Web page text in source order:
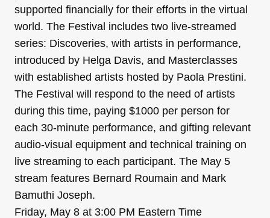
supported financially for their efforts in the virtual
world. The Festival includes two live-streamed
series: Discoveries, with artists in performance,
introduced by Helga Davis, and Masterclasses
with established artists hosted by Paola Prestini.
The Festival will respond to the need of artists
during this time, paying $1000 per person for
each 30-minute performance, and gifting relevant
audio-visual equipment and technical training on
live streaming to each participant. The May 5
stream features Bernard Roumain and Mark
Bamuthi Joseph.
Friday, May 8 at 3:00 PM Eastern Time